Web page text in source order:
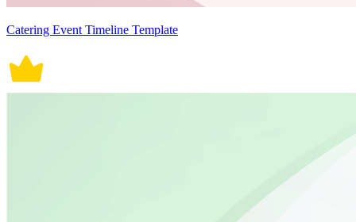
Catering Event Timeline Template